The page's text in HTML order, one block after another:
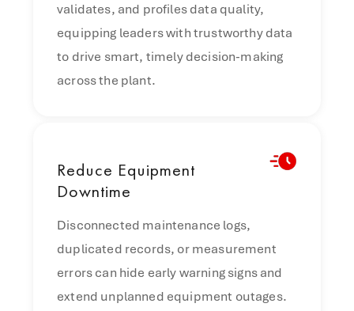
validates, and profiles data quality,
equipping leaders with trustworthy data
to drive smart, timely decision-making
across the plant.
Reduce Equipment
Downtime
Disconnected maintenance logs,
duplicated records, or measurement
errors can hide early warning signs and
extend unplanned equipment outages.